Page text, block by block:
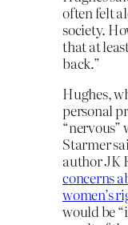
often felt
society.
that at
back.”
Hughes,
personal
Starmer
author JK
concerns
women’s
would be